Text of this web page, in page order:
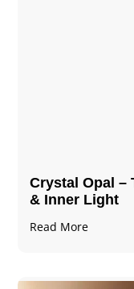
Crystal Opal –
& Inner Light
Read More